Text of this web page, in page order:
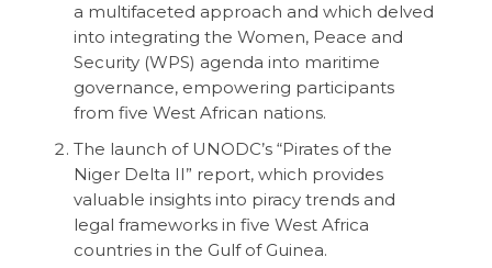
a multifaceted approach and which delved
into integrating the Women, Peace and
Security (WPS) agenda into maritime
governance, empowering participants
from five West African nations.
The launch of UNODC’s “Pirates of the
Niger Delta II” report, which provides
valuable insights into piracy trends and
legal frameworks in five West Africa
countries in the Gulf of Guinea.